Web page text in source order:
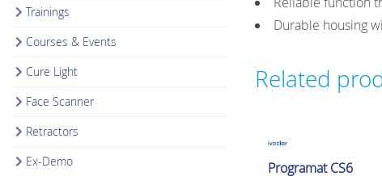
Trainings
Courses & Events
Cure Light
Face Scanner
Retractors
Ex-Demo
Durable housing
Related
Glazing & Crystallization
Furnaces
Programat CS6